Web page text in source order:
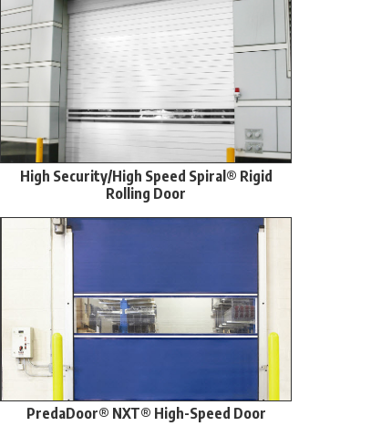
High Security/High Speed Spiral® Rigid
Rolling Door
PredaDoor® NXT® High-Speed Door